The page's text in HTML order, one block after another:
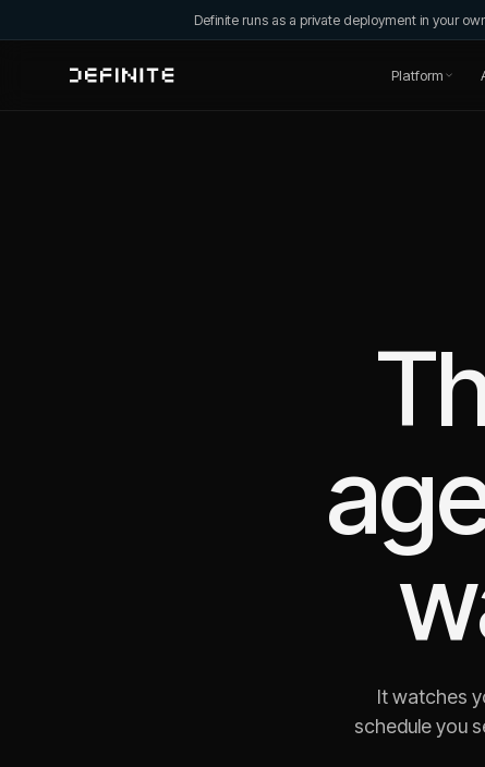
Definite runs as a private deployment in your
Platform
It watches
schedule you